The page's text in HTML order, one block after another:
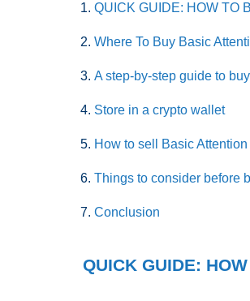
QUICK GUIDE: HOW TO
Where To Buy Basic
A step-by-step guide to
Store in a crypto wallet
How to sell Basic Attention
Things to consider before
Conclusion
QUICK GUIDE: